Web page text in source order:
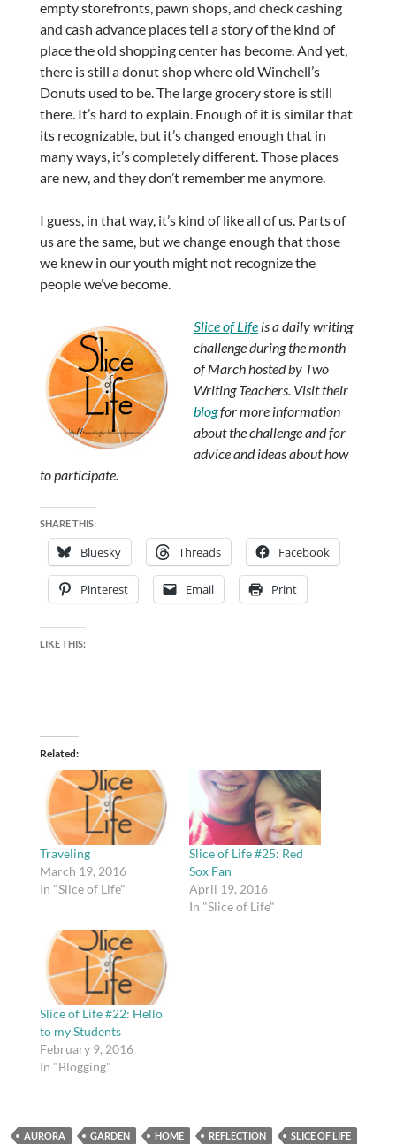
empty storefronts, pawn shops, and check cashing
and cash advance places tell a story of the kind of
place the old shopping center has become. And yet,
there is still a donut shop where old Winchell’s
Donuts used to be. The large grocery store is still
there. It’s hard to explain. Enough of it is similar that
its recognizable, but it’s changed enough that in
many ways, it’s completely different. Those places
are new, and they don’t remember me anymore.
I guess, in that way, it’s kind of like all of us. Parts of
us are the same, but we change enough that those
we knew in our youth might not recognize the
people we’ve become.
Slice of Lifeis a daily writing
challenge during the month
of March hosted by Two
Writing Teachers. Visit their
blogfor more information
about the challenge and for
advice and ideas about how
to participate.
SHARE THIS:
Bluesky Threads Facebook
Pinterest Email Print
LIKE THIS:
Related
Traveling
March 19, 2016
In "Slice of Life"
Slice of Life #25: Red
Sox Fan
April 19, 2016
In "Slice of Life"
Slice of Life #22: Hello
to my Students
February 9, 2016
In "Blogging"
AURORA GARDEN HOME REFLECTION
SLICE OF LIFE